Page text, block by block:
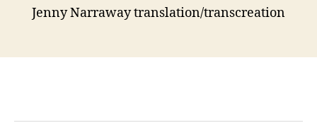
Jenny Narraway translation/transcreation